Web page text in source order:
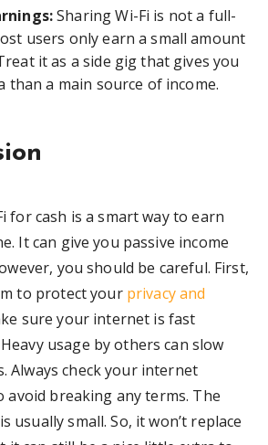
Sharing Wi-Fi is not a full-
users only earn a small amount
it as a side gig that gives you
than a main source of income.
for cash is a smart way to earn
It can give you passive income
you should be careful. First,
to protect your privacy and
sure your internet is fast
usage by others can slow
Always check your internet
avoid breaking any terms. The
usually small. So, it won’t replace